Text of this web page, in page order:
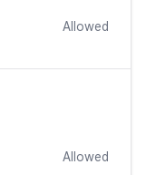
Allowed
Allowed